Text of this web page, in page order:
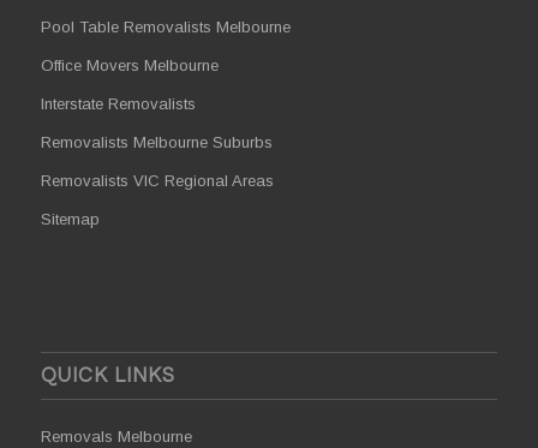
Pool Table Removalists Melbourne
Office Movers Melbourne
Interstate Removalists
Removalists Melbourne Suburbs
Removalists VIC Regional Areas
Sitemap
QUICK LINKS
Removals Melbourne